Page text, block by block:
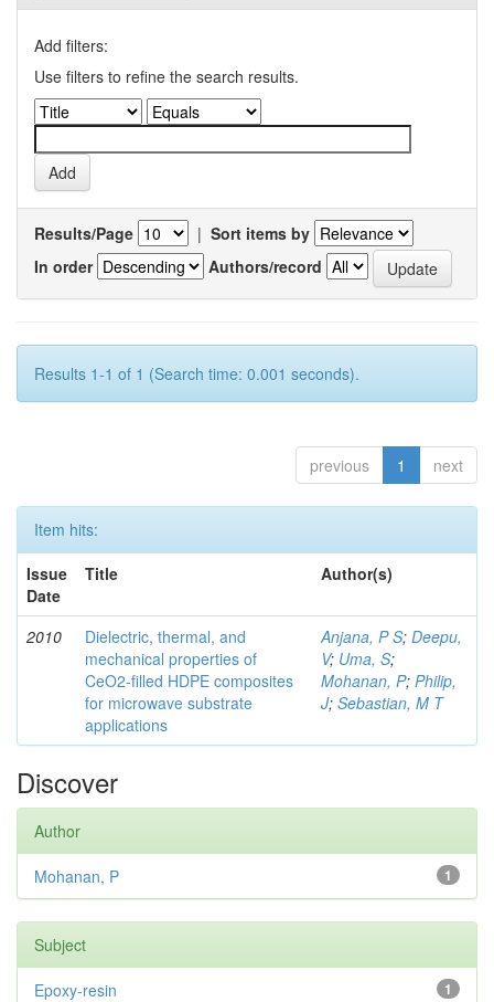
Add filters:
Use filters to refine the search results.
Results/Page | Sort items by
In order
Authors/record
Results 1-1 of 1 (Search time: 0.001 seconds).
previous 1 next
Item hits:
Issue
Date
Title Author(s)
2010
Dielectric, thermal, and
mechanical properties of
CeO2-filled HDPE composites
for microwave substrate
applications
Anjana, P S; Deepu,
V; Uma, S;
Mohanan, P; Philip,
J; Sebastian, M T
Discover
Author
1
Mohanan, P
Subject
1
Epoxy-resin